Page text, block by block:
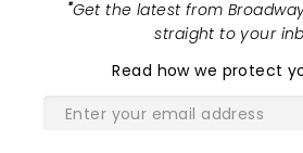
"Get the latest from
straight to your
Read how we protect